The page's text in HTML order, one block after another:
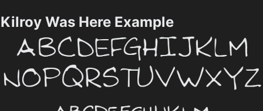
Kilroy Was Here Example